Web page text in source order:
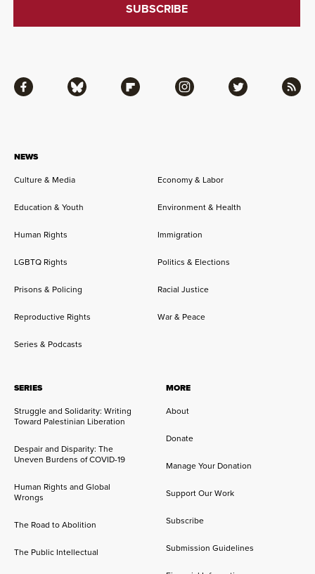
NEWS
Culture & Media
Economy & Labor
Education & Youth Environment & Health
Human Rights Immigration
LGBTQ Rights Politics & Elections
Prisons & Policing Racial Justice
Reproductive Rights War & Peace
Series & Podcasts
SERIES
Struggle and Solidarity: Writing
Toward Palestinian Liberation
Despair and Disparity: The
Uneven Burdens of COVID-19
Human Rights and Global
Wrongs
The Road to Abolition
The Public Intellectual
MORE
About
Donate
Manage Your Donation
Support Our Work
Subscribe
Submission Guidelines
Facebook Bluesky Flipboard Instagram Twitter RSS